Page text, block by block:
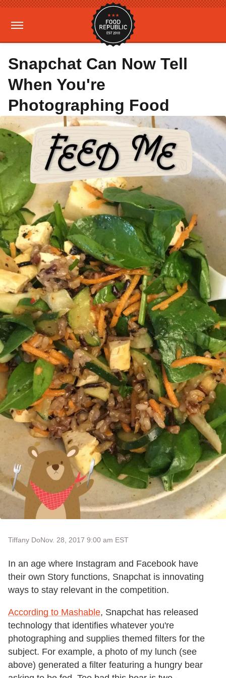
Snapchat Can Now Tell
When You're
Photographing Food
Tiffany DoNov. 28, 2017 9:00 am EST
In an age where Instagram and Facebook have
their own Story functions, Snapchat is innovating
ways to stay relevant in the competition.
According to Mashable, Snapchat has released
technology that identifies whatever you're
photographing and supplies themed filters for the
subject. For example, a photo of my lunch (see
above) generated a filter featuring a hungry bear